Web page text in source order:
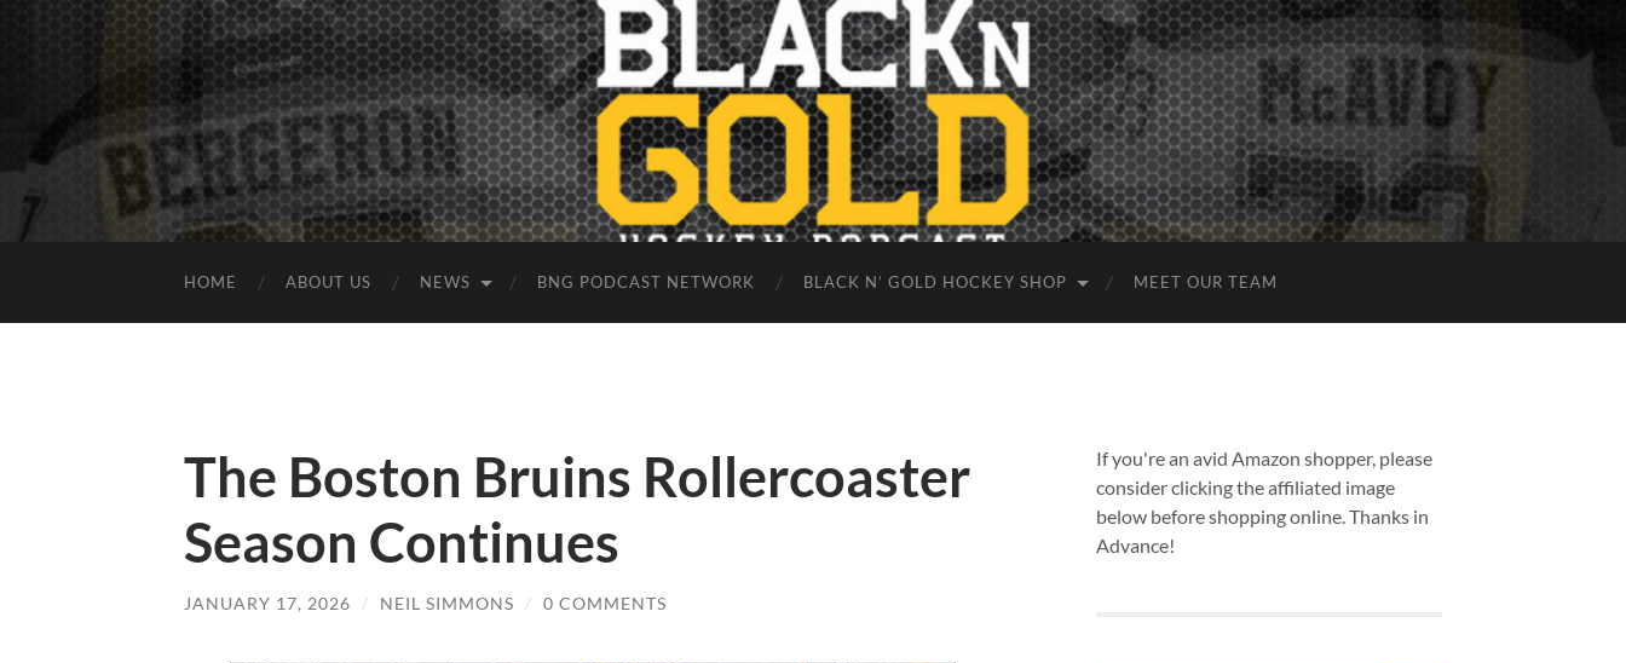
HOME ABOUT US NEWS BNG PODCAST NETWORK BLACK N’ GOLD HOCKEY SHOP MEET OUR TEAM
The Boston Bruins Rollercoaster
Season Continues
JANUARY 17, 2026 / NEIL SIMMONS / 0 COMMENTS
If you're an avid Amazon shopper, please
consider clicking the affiliated image
below before shopping online. Thanks in
Advance!